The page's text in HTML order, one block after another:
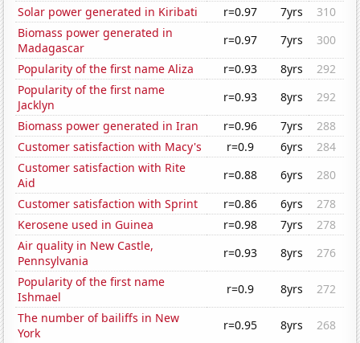
Solar power generated in Kiribati
r=0.97 7yrs
310
Biomass power generated in
Madagascar
r=0.97 7yrs
300
Popularity of the first name Aliza
r=0.93 8yrs
292
Popularity of the first name
Jacklyn
r=0.93 8yrs
292
Biomass power generated in Iran
r=0.96 7yrs
288
Customer satisfaction with Macy's
r=0.9 6yrs
284
Customer satisfaction with Rite
Aid
r=0.88 6yrs
280
Customer satisfaction with Sprint
r=0.86 6yrs
278
Kerosene used in Guinea
r=0.98 7yrs
278
Air quality in New Castle,
Pennsylvania
r=0.93 8yrs
276
Popularity of the first name
Ishmael
r=0.9 8yrs
272
The number of bailiffs in New
York
r=0.95 8yrs 268